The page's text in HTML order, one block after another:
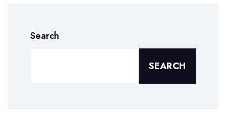
Search
SEARCH